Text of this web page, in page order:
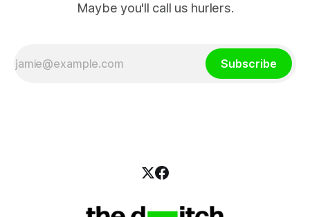
Maybe you'll call us hurlers.
Subscribe